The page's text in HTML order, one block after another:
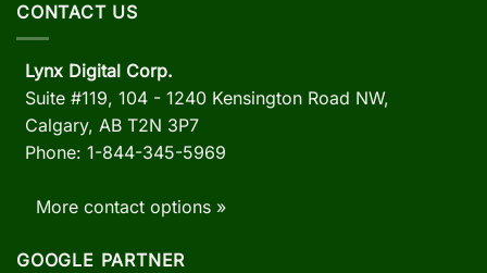
CONTACT US
Lynx Digital Corp.
Suite #119, 104 - 1240 Kensington Road NW,
Calgary, AB T2N 3P7
Phone: 1-844-345-5969
More contact options »
GOOGLE PARTNER